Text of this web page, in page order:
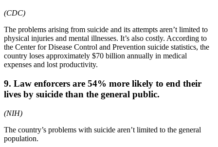
(CDC)
The problems arising from suicide and its attempts aren’t limited to
physical injuries and mental illnesses. It’s also costly. According to
the Center for Disease Control and Prevention suicide statistics, the
country loses approximately $70 billion annually in medical
expenses and lost productivity.
9. Law enforcers are 54% more likely to end their
lives by suicide than the general public.
(NIH)
The country’s problems with suicide aren’t limited to the general
population.